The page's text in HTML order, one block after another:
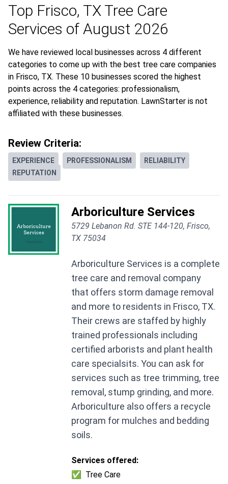
Top Frisco, TX Tree Care
Services of August 2026
We have reviewed local businesses across 4 different
categories to come up with the best tree care companies
in Frisco, TX. These 10 businesses scored the highest
points across the 4 categories: professionalism,
experience, reliability and reputation. LawnStarter is not
affiliated with these businesses.
Review Criteria:
EXPERIENCE PROFESSIONALISM
RELIABILITY
REPUTATION
Arboriculture Services
5729 Lebanon Rd. STE 144-120, Frisco,
TX 75034
Arboriculture Services is a complete
tree care and removal company
that offers storm damage removal
and more to residents in Frisco, TX.
Their crews are staffed by highly
trained professionals including
certified arborists and plant health
care specialsits. You can ask for
services such as tree trimming, tree
removal, stump grinding, and more.
Arboriculture also offers a recycle
program for mulches and bedding
soils.
Services offered:
✅
Tree Care